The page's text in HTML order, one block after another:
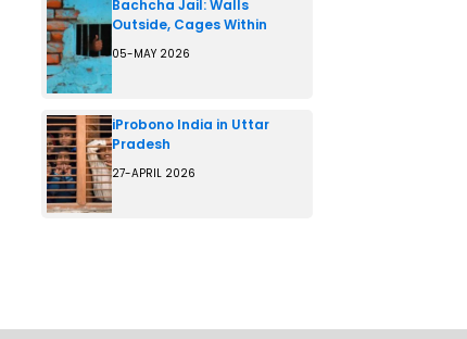
Bachcha Jail: Walls
Outside, Cages Within
05-MAY 2026
iProbono India in Uttar
Pradesh
27-APRIL 2026